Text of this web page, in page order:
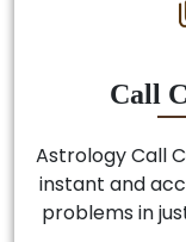
Call
Astrology Call
instant and
problems in